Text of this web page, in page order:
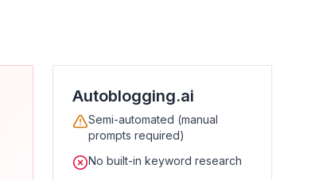
Autoblogging.ai
Semi-automated (manual
prompts required)
No built-in keyword research